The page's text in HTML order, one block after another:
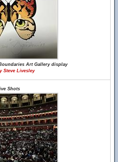
Art Gallery display
Steve Livesley
Shots